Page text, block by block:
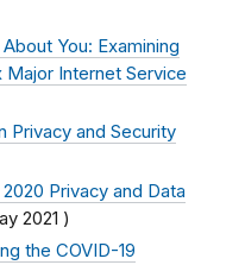
You: Examining
Internet Service
Privacy and Security
Privacy and Data
2021 )
the COVID-19